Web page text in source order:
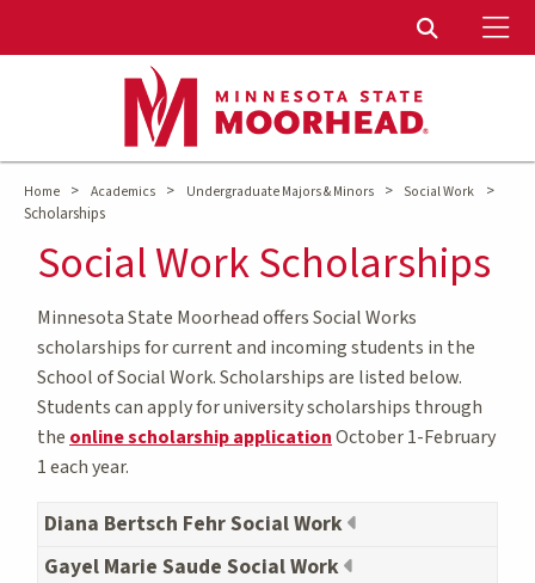
Toggle
Home > Academics > Undergraduate Majors & Minors > Social Work
>
Scholarships
Social Work Scholarships
Minnesota State Moorhead offers Social Works
scholarships for current and incoming students in the
School of Social Work. Scholarships are listed below.
Students can apply for university scholarships through
the online scholarship applicationOctober 1-February
1 each year.
Diana Bertsch Fehr Social Work
Gayel Marie Saude Social Work